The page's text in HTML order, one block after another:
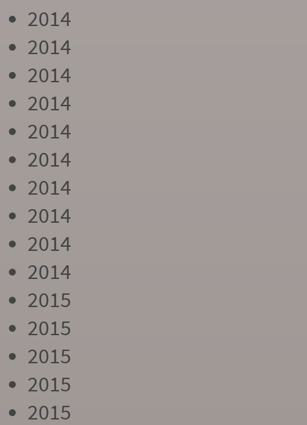
2014
2014
2014
2014
2014
2014
2014
2014
2014
2014
2015
2015
2015
2015
2015